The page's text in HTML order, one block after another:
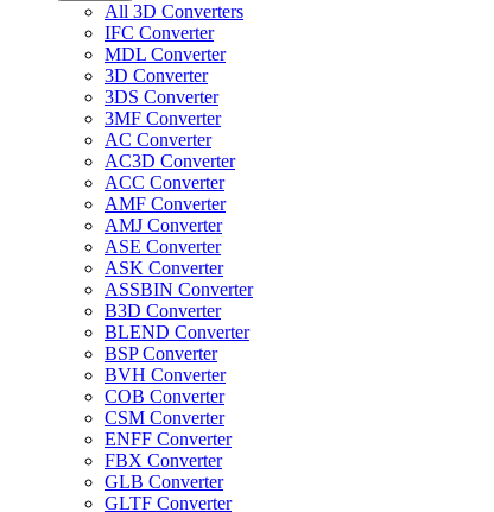
All 3D Converters
IFC Converter
MDL Converter
3D Converter
3DS Converter
3MF Converter
AC Converter
AC3D Converter
ACC Converter
AMF Converter
AMJ Converter
ASE Converter
ASK Converter
ASSBIN Converter
B3D Converter
BLEND Converter
BSP Converter
BVH Converter
COB Converter
CSM Converter
ENFF Converter
FBX Converter
GLB Converter
GLTF Converter